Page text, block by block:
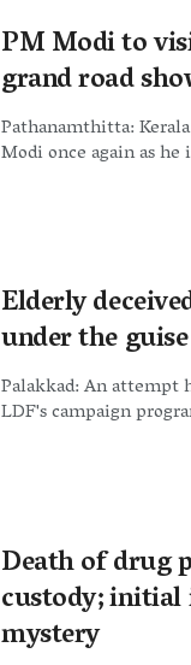
PM Modi to
grand road
Pathanamthitta:
Modi once again as
Elderly
under the
Palakkad: An attempt
LDF's campaign
Death of drug
custody; initial
mystery